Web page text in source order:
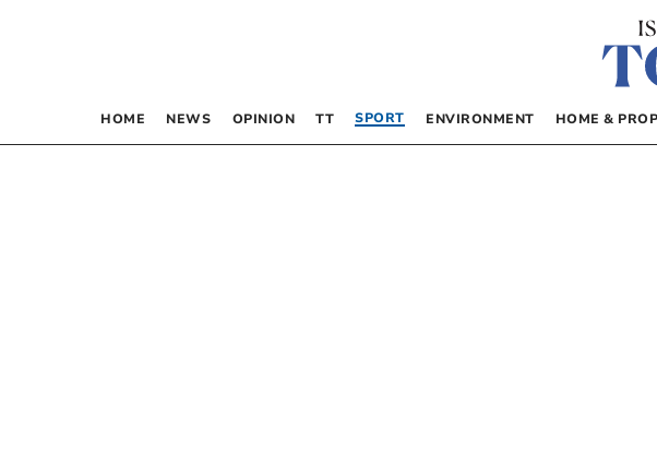
HOME NEWS OPINION TT SPORT ENVIRONMENT HOME &